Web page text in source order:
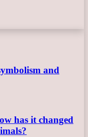
and
has it changed